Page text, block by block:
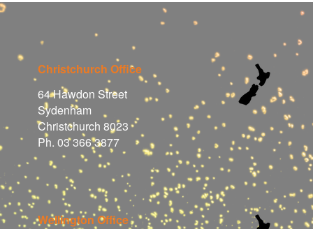
Christchurch Office
64 Hawdon Street
Sydenham
Christchurch 8023
Ph. 03 366 3877
Wellington Office